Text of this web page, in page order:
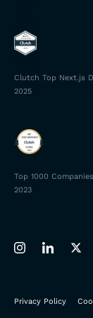
Clutch Top Next.js
2025
Top 1000
2023
Privacy Policy